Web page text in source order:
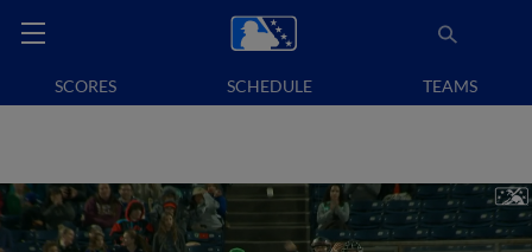
SCORES SCHEDULE TEAMS